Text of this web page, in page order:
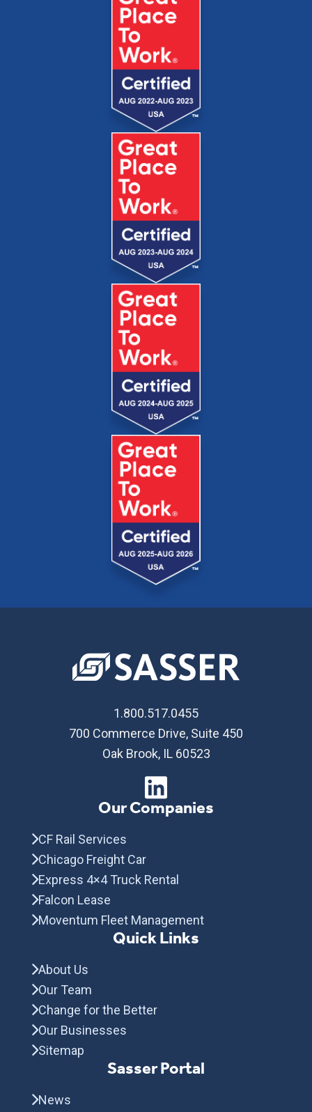
1.800.517.0455
700 Commerce Drive, Suite 450
Oak Brook, IL 60523
Our Companies
CF Rail Services
Chicago Freight Car
Express 4×4 Truck Rental
Falcon Lease
Moventum Fleet Management
Quick Links
About Us
Our Team
Change for the Better
Our Businesses
Sitemap
Sasser Portal
News